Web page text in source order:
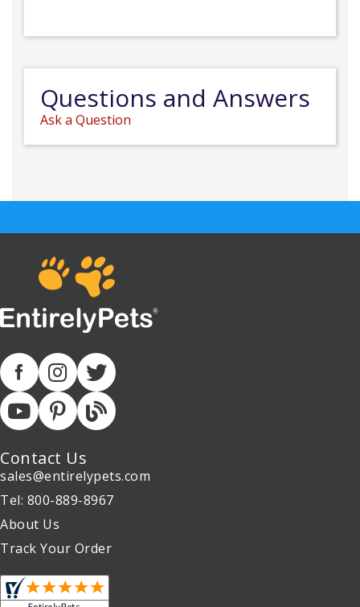
Questions and Answers
Ask a Question
Contact Us
sales@entirelypets.com
Tel: 800-889-8967
About Us
Track Your Order